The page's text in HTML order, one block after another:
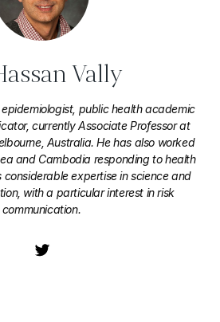
Vally
public health academic
currently Associate Professor at
Australia. He has also worked
and Cambodia responding to health
considerable expertise in science and
with a particular interest in risk
communication.